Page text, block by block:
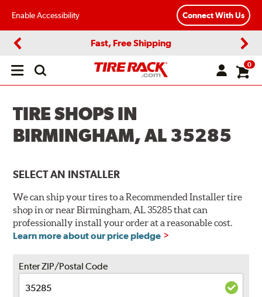
Enable Accessibility Connect With Us
Fast, Free Shipping
Open
0
TIRE SHOPS IN
BIRMINGHAM, AL 35285
SELECT AN INSTALLER
We can ship your tires to a Recommended Installer tire
shop in or near Birmingham, AL 35285 that can
professionally install your order at a reasonable cost.
Learn more about our price pledge
Enter ZIP/Postal Code